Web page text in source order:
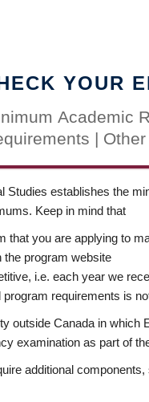
YOUR
Academic
| Other
Studies establishes the
Keep in mind that
that you are applying to
the program website
i.e. each year we
requirements is
outside Canada in which
examination as part of
additional